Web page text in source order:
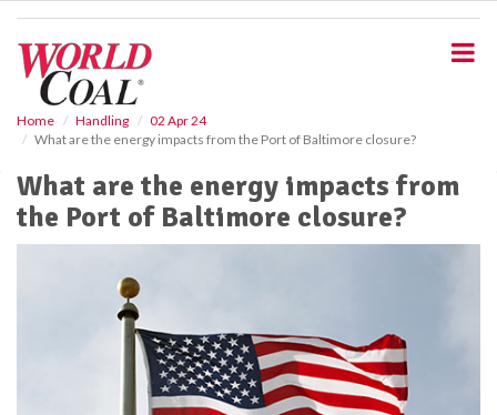
Home Handling
02 Apr 24
What are the energy impacts from the Port of Baltimore closure?
What are the energy impacts from
the Port of Baltimore closure?